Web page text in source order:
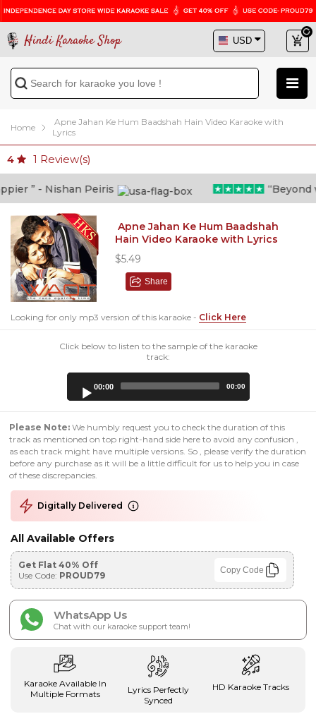
Hindi Karaoke Shop
Home
Apne Jahan Ke Hum Baadshah Hain Video Karaoke with
Lyrics
4 1 Review(s)
” - Nishan Peiris “Beyond
Apne Jahan Ke Hum Baadshah
Hain Video Karaoke with Lyrics
$5.49
Share
Looking for only mp3 version of this karaoke - Click Here
Click below to listen to the sample of the karaoke
track:
00:00 00:00
Please Note: We humbly request you to check the duration of this
track as mentioned on top right-hand side here to avoid any confusion ,
as each track might have multiple versions. So , please verify the duration
before any purchase as it will be a little difficult for us to help you in case
of these discrepancies.
Digitally Delivered
All Available Offers
Get Flat 40% Off
Use Code: PROUD79 Copy Code
WhatsApp Us
Chat with our karaoke support team!
Karaoke Available In
Multiple Formats
Lyrics Perfectly
Synced
HD Karaoke Tracks